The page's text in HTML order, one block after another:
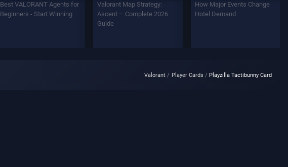
Best VALORANT Agents for
Beginners - Start Winning
Valorant Map Strategy:
Ascent – Complete 2026
Guide
How Major Events Change
Hotel Demand
Valorant Player Cards Playzilla Tactibunny Card